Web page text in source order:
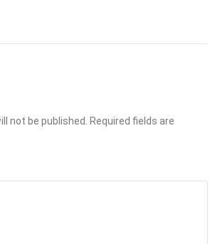
not be published.
Required fields are